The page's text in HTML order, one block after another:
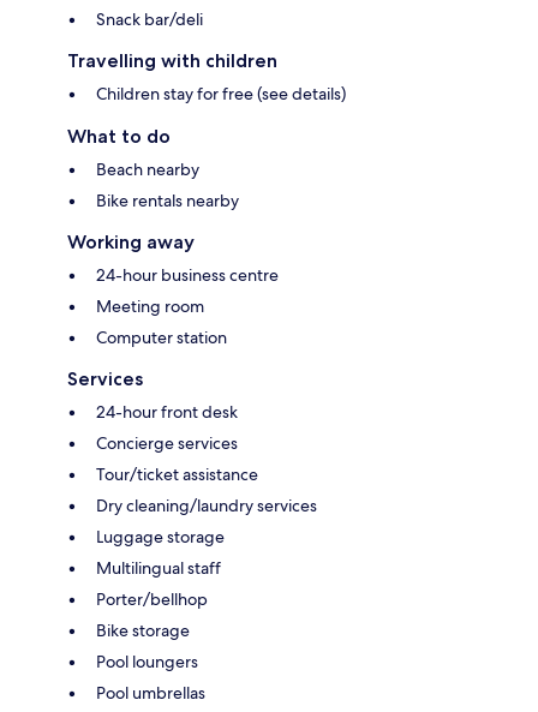
Snack bar/deli
Travelling with children
Children stay for free (see details)
What to do
Beach nearby
Bike rentals nearby
Working away
24-hour business centre
Meeting room
Computer station
Services
24-hour front desk
Concierge services
Tour/ticket assistance
Dry cleaning/laundry services
Luggage storage
Multilingual staff
Porter/bellhop
Bike storage
Pool loungers
Pool umbrellas